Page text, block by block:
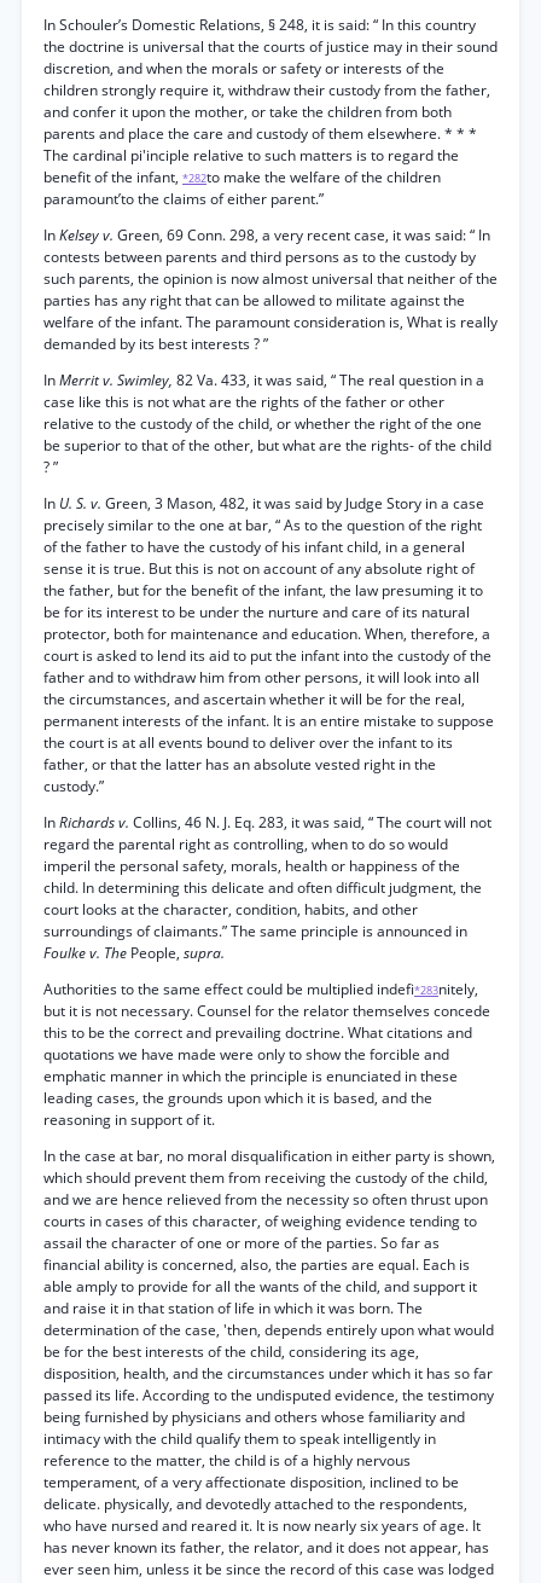
In Schouler’s Domestic Relations, § 248, it is said: “ In this country
the doctrine is universal that the courts of justice may in their sound
discretion, and when the morals or safety or interests of the
children strongly require it, withdraw their custody from the father,
and confer it upon the mother, or take the children from both
parents and place the care and custody of them elsewhere. * * *
The cardinal pi'inciple relative to such matters is to regard the
benefit of the infant, *282to make the welfare of the children
paramount’to the claims of either parent.”
InKelsey v. Green, 69 Conn. 298, a very recent case, it was said: “ In
contests between parents and third persons as to the custody by
such parents, the opinion is now almost universal that neither of the
parties has any right that can be allowed to militate against the
welfare of the infant. The paramount consideration is, What is really
demanded by its best interests ? ”
InMerrit v. Swimley, 82 Va. 433, it was said, “ The real question in a
case like this is not what are the rights of the father or other
relative to the custody of the child, or whether the right of the one
be superior to that of the other, but what are the rights- of the child
? ”
In U. S. v. Green, 3 Mason, 482, it was said by Judge Story in a case
precisely similar to the one at bar, “ As to the question of the right
of the father to have the custody of his infant child, in a general
sense it is true. But this is not on account of any absolute right of
the father, but for the benefit of the infant, the law presuming it to
be for its interest to be under the nurture and care of its natural
protector, both for maintenance and education. When, therefore, a
court is asked to lend its aid to put the infant into the custody of the
father and to withdraw him from other persons, it will look into all
the circumstances, and ascertain whether it will be for the real,
permanent interests of the infant. It is an entire mistake to suppose
the court is at all events bound to deliver over the infant to its
father, or that the latter has an absolute vested right in the
custody.”
InRichards v. Collins, 46 N. J. Eq. 283, it was said, “ The court will not
regard the parental right as controlling, when to do so would
imperil the personal safety, morals, health or happiness of the
child. In determining this delicate and often difficult judgment, the
court looks at the character, condition, habits, and other
surroundings of claimants.” The same principle is announced in
Foulke v. The People, supra.
Authorities to the same effect could be multiplied indefi*283nitely,
but it is not necessary. Counsel for the relator themselves concede
this to be the correct and prevailing doctrine. What citations and
quotations we have made were only to show the forcible and
emphatic manner in which the principle is enunciated in these
leading cases, the grounds upon which it is based, and the
reasoning in support of it.
In the case at bar, no moral disqualification in either party is shown,
which should prevent them from receiving the custody of the child,
and we are hence relieved from the necessity so often thrust upon
courts in cases of this character, of weighing evidence tending to
assail the character of one or more of the parties. So far as
financial ability is concerned, also, the parties are equal. Each is
able amply to provide for all the wants of the child, and support it
and raise it in that station of life in which it was born. The
determination of the case, 'then, depends entirely upon what would
be for the best interests of the child, considering its age,
disposition, health, and the circumstances under which it has so far
passed its life. According to the undisputed evidence, the testimony
being furnished by physicians and others whose familiarity and
intimacy with the child qualify them to speak intelligently in
reference to the matter, the child is of a highly nervous
temperament, of a very affectionate disposition, inclined to be
delicate. physically, and devotedly attached to the respondents,
who have nursed and reared it. It is now nearly six years of age. It
has never known its father, the relator, and it does not appear, has
ever seen him, unless it be since the record of this case was lodged